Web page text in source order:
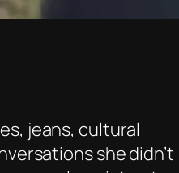
jeans, cultural
she didn’t